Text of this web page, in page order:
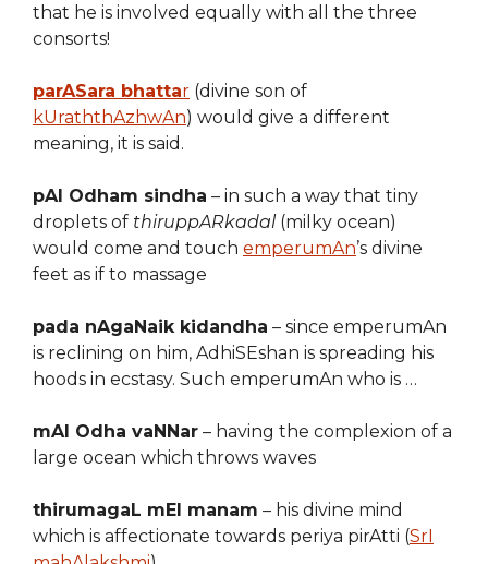
that he is involved equally with all the three
consorts!
parASara bhattar (divine son of
kUraththAzhwAn) would give a different
meaning, it is said.
pAl Odham sindha – in such a way that tiny
droplets of thiruppARkadal(milky ocean)
would come and touch emperumAn’s divine
feet as if to massage
pada nAgaNaik kidandha – since emperumAn
is reclining on him, AdhiSEshan is spreading his
hoods in ecstasy. Such emperumAn who is …
mAl Odha vaNNar – having the complexion of a
large ocean which throws waves
thirumagaL mEl manam – his divine mind
which is affectionate towards periya pirAtti (SrI